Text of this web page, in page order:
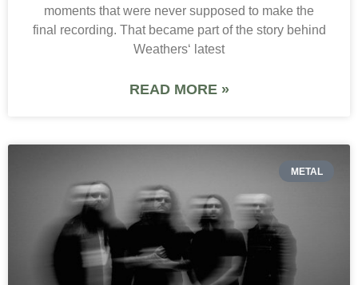
moments that were never supposed to make the
final recording. That became part of the story behind
Weathers‘ latest
READ MORE »
METAL